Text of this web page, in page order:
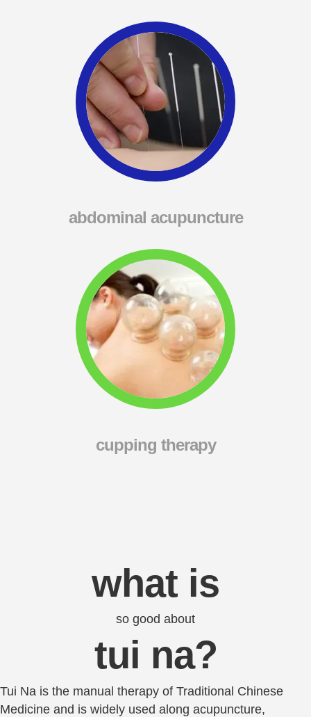
abdominal acupuncture
cupping therapy
what is
so good about
tui na?
Tui Na is the manual therapy of Traditional Chinese
Medicine and is widely used along acupuncture,